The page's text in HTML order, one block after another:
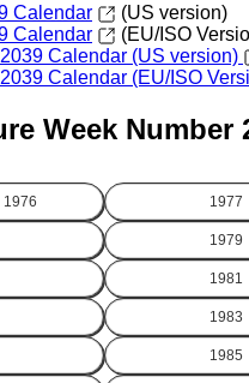
Calendar
(US version)
Calendar
(EU/ISO
Calendar (US version)
Calendar (EU/ISO
Week Number
1976 1977
1979
1981
1983
1985